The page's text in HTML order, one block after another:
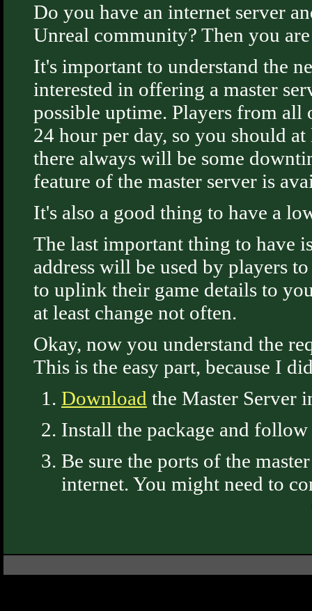
Do you have an internet server
Unreal community? Then you
It's important to understand the
interested in offering a master
possible uptime. Players from
24 hour per day, so you should
there always will be some
feature of the master server is
It's also a good thing to have a
The last important thing to have
address will be used by players
to uplink their game details to
at least change not often.
Okay, now you understand the
This is the easy part, because I
Download the Master Server
Install the package and
Be sure the ports of the
internet. You might need to